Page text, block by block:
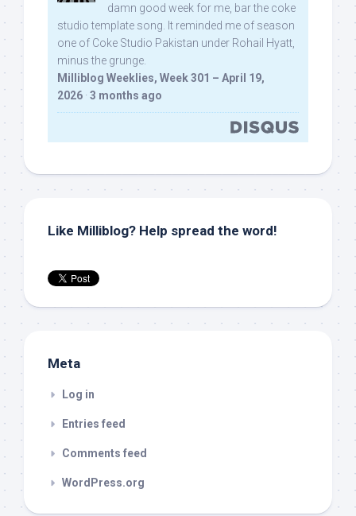
damn good week for me, bar the coke
studio template song. It reminded me of season
one of Coke Studio Pakistan under Rohail Hyatt,
minus the grunge.
Milliblog Weeklies, Week 301 – April 19,
2026 · 3 months ago
Like Milliblog? Help spread the word!
Meta
Log in
Entries feed
Comments feed
WordPress.org